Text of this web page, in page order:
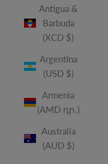
Antigua &
Barbuda
(XCD $)
Argentina
(USD $)
Armenia
(AMD դր.)
Australia
(AUD $)